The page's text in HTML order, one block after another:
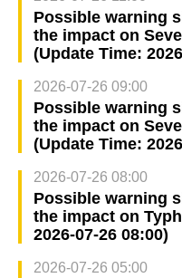
Possible warning
the impact on
(Update Time:
2026-07-26 09:00
Possible warning
the impact on
(Update Time:
2026-07-26 08:00
Possible warning
the impact on
2026-07-26 08:00)
2026-07-26 05:00